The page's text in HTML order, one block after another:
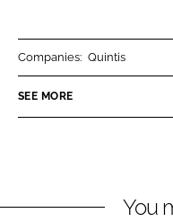
n
k
n
e
Companies: Quintis
SEE MORE
You